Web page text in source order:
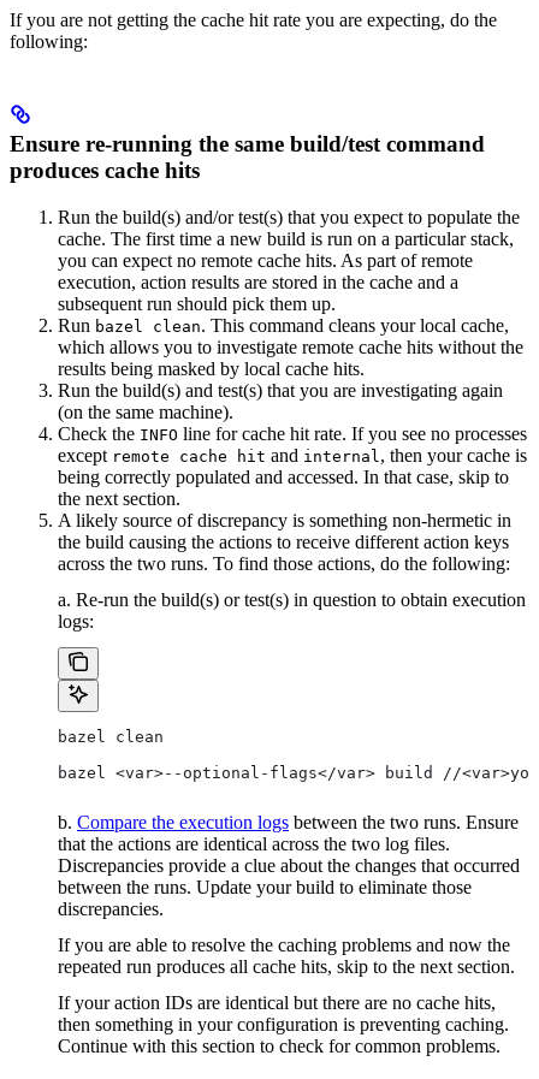
If you are not getting the cache hit rate you are expecting, do the
following:
Ensure re-running the same build/test command
produces cache hits
Run the build(s) and/or test(s) that you expect to populate the
cache. The first time a new build is run on a particular stack,
you can expect no remote cache hits. As part of remote
execution, action results are stored in the cache and a
subsequent run should pick them up.
Run bazel clean. This command cleans your local cache,
which allows you to investigate remote cache hits without the
results being masked by local cache hits.
Run the build(s) and test(s) that you are investigating again
(on the same machine).
Check the INFO line for cache hit rate. If you see no processes
except remote cache hit and internal , then your cache is
being correctly populated and accessed. In that case, skip to
the next section.
A likely source of discrepancy is something non-hermetic in
the build causing the actions to receive different action keys
across the two runs. To find those actions, do the following:
a. Re-run the build(s) or test(s) in question to obtain execution
logs:
bazel clean
bazel <var>--optional-flags</var> build //
b. Compare the execution logs between the two runs. Ensure
that the actions are identical across the two log files.
Discrepancies provide a clue about the changes that occurred
between the runs. Update your build to eliminate those
discrepancies.
If you are able to resolve the caching problems and now the
repeated run produces all cache hits, skip to the next section.
If your action IDs are identical but there are no cache hits,
then something in your configuration is preventing caching.
Continue with this section to check for common problems.